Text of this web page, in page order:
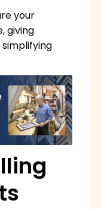
your
giving